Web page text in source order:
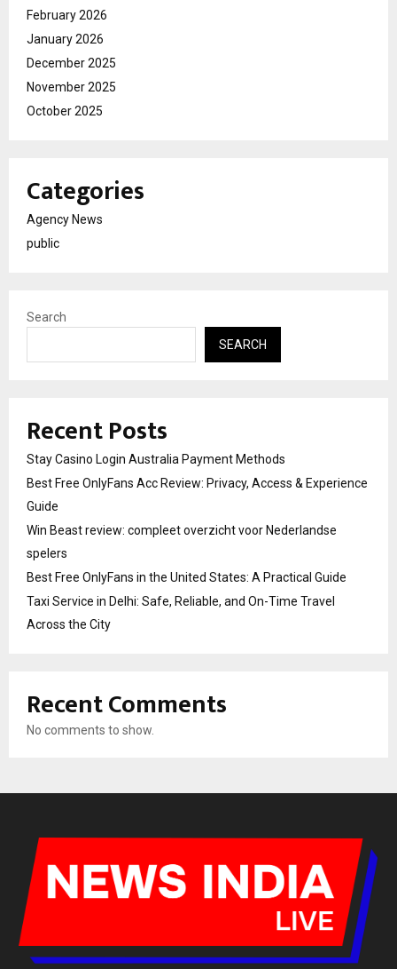
February 2026
January 2026
December 2025
November 2025
October 2025
Categories
Agency News
public
Search
SEARCH
Recent Posts
Stay Casino Login Australia Payment Methods
Best Free OnlyFans Acc Review: Privacy, Access & Experience
Guide
Win Beast review: compleet overzicht voor Nederlandse
spelers
Best Free OnlyFans in the United States: A Practical Guide
Taxi Service in Delhi: Safe, Reliable, and On-Time Travel
Across the City
Recent Comments
No comments to show.